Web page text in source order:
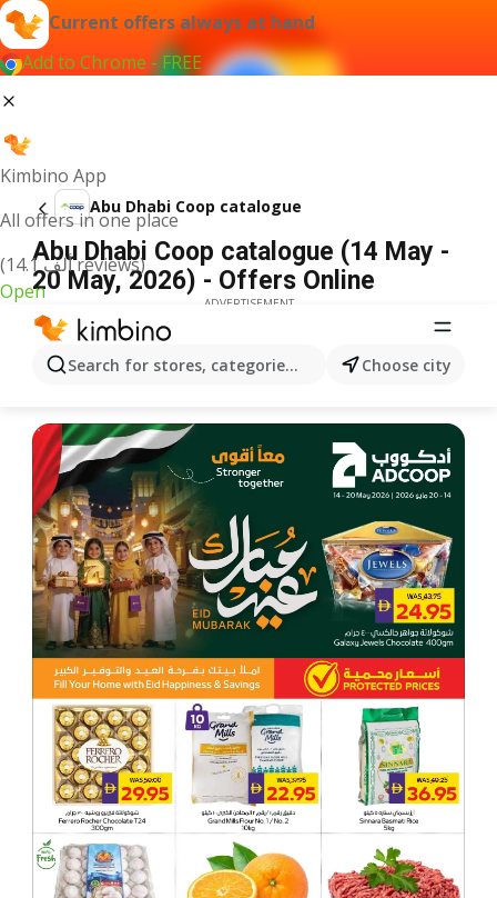
Current offers always at hand
Add to Chrome - FREE
Kimbino App
All offers in one place
(14.1 ألف reviews)
Open
Search for stores, categories, products...Choose city
Abu Dhabi Coop catalogue
Abu Dhabi Coop catalogue (14 May -
20 May, 2026) - Offers Online
ADVERTISEMENT